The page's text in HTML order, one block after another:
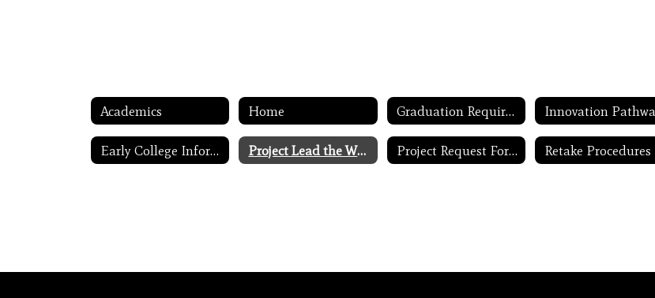
Academics Home Graduation Requirement Updates
Early College Information Project Lead the Way Project Request Form Retake Procedures